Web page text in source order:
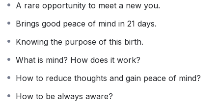
A rare opportunity to meet a new you.
Brings good peace of mind in 21 days.
Knowing the purpose of this birth.
What is mind? How does it work?
How to reduce thoughts and gain peace of mind?
How to be always aware?